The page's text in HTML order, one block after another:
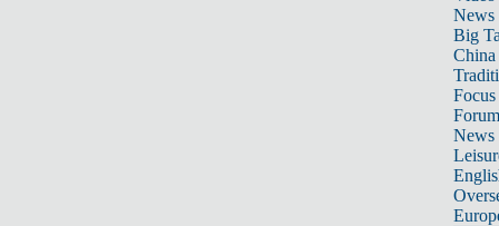
News
Big
Focus
Forum
News